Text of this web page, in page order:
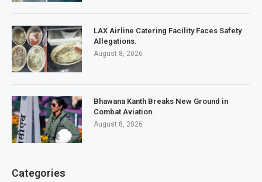
LAX Airline Catering Facility Faces Safety
Allegations.
August 8, 2026
Bhawana Kanth Breaks New Ground in
Combat Aviation.
August 8, 2026
Categories